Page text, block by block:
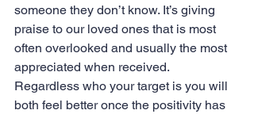
someone they don’t know. It’s giving
praise to our loved ones that is most
often overlooked and usually the most
appreciated when received.
Regardless who your target is you will
both feel better once the positivity has